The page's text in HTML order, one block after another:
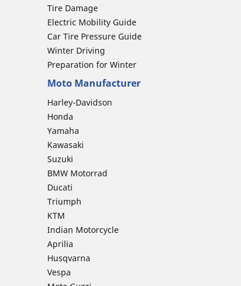
Tire Damage
Electric Mobility Guide
Car Tire Pressure Guide
Winter Driving
Preparation for Winter
Moto Manufacturer
Harley-Davidson
Honda
Yamaha
Kawasaki
Suzuki
BMW Motorrad
Ducati
Triumph
KTM
Indian Motorcycle
Aprilia
Husqvarna
Vespa